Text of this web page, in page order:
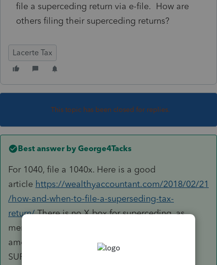
file a superceding return via e-file. How are
others filing their superceding returns?
Lacerte Tax
This topic has been closed for replies.
Best answer by George4Tacks
For 1040, file a 1040x. Here is a good
article https://wealthyaccountant.com/2018/02/21
/how-and-when-to-file-a-superseding-tax-
return/There is no X box for superceding, as
mentioned in the article, but you can e-file an
amended 1120s OR go paper and write
SUPERSEDING RETURN across the top of the